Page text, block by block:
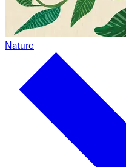
Nature